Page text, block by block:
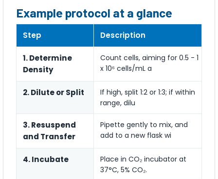
Example protocol at a glance
Step Description
1. Determine
Density
Count cells, aiming for 0.5 - 1
x 10⁶ cells/mL a
2. Dilute or Split
If high, split 1:2 or 1:3; if within
range, dilu
3. Resuspend
and Transfer
Pipette gently to mix, and
add to a new flask wi
4. Incubate
Place in CO₂ incubator at
37°C, 5% CO₂.